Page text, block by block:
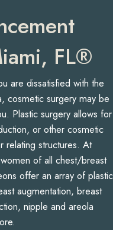
FL®
are dissatisfied with the
cosmetic surgery may be
Plastic surgery allows for
or other cosmetic
relating structures. At
of all chest/breast
offer an array of plastic
augmentation, breast
nipple and areola